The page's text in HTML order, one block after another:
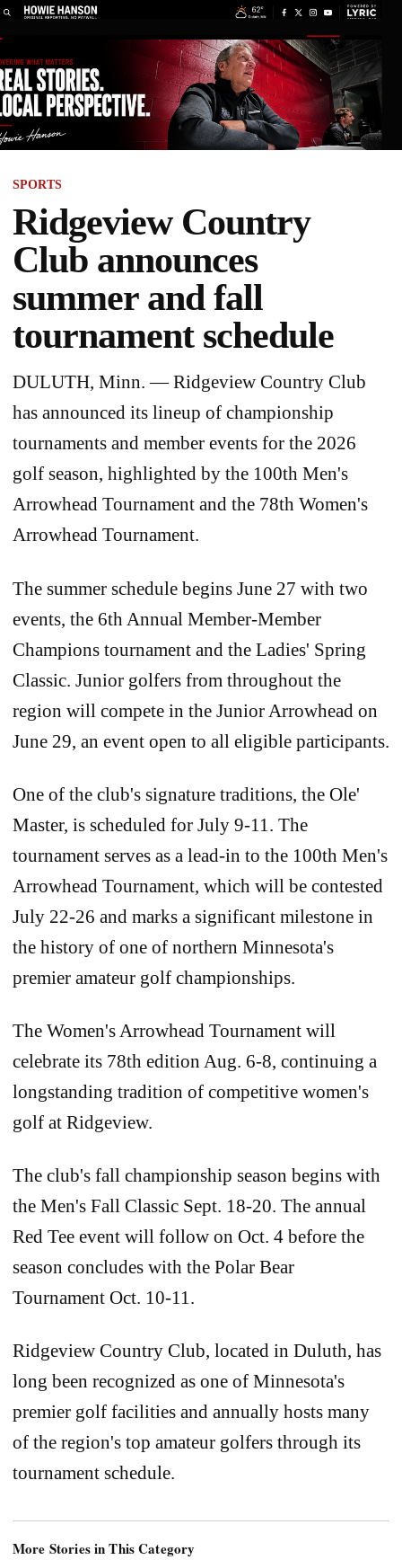
SPORTS
Ridgeview Country
Club announces
summer and fall
tournament schedule
DULUTH, Minn. — Ridgeview Country Club
has announced its lineup of championship
tournaments and member events for the 2026
golf season, highlighted by the 100th Men's
Arrowhead Tournament and the 78th Women's
Arrowhead Tournament.
The summer schedule begins June 27 with two
events, the 6th Annual Member-Member
Champions tournament and the Ladies' Spring
Classic. Junior golfers from throughout the
region will compete in the Junior Arrowhead on
June 29, an event open to all eligible participants.
One of the club's signature traditions, the Ole'
Master, is scheduled for July 9-11. The
tournament serves as a lead-in to the 100th Men's
Arrowhead Tournament, which will be contested
July 22-26 and marks a significant milestone in
the history of one of northern Minnesota's
premier amateur golf championships.
The Women's Arrowhead Tournament will
celebrate its 78th edition Aug. 6-8, continuing a
longstanding tradition of competitive women's
golf at Ridgeview.
The club's fall championship season begins with
the Men's Fall Classic Sept. 18-20. The annual
Red Tee event will follow on Oct. 4 before the
season concludes with the Polar Bear
Tournament Oct. 10-11.
Ridgeview Country Club, located in Duluth, has
long been recognized as one of Minnesota's
premier golf facilities and annually hosts many
of the region's top amateur golfers through its
tournament schedule.
More Stories in This Category